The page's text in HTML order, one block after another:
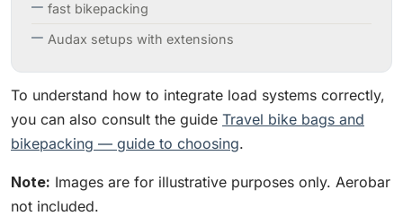
fast bikepacking
Audax setups with extensions
To understand how to integrate load systems correctly,
you can also consult the guide Travel bike bags and
bikepacking — guide to choosing.
Note: Images are for illustrative purposes only. Aerobar
not included.